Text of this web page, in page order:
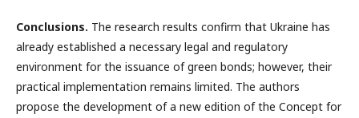
Conclusions. The research results confirm that Ukraine has
already established a necessary legal and regulatory
environment for the issuance of green bonds; however, their
practical implementation remains limited. The authors
propose the development of a new edition of the Concept for